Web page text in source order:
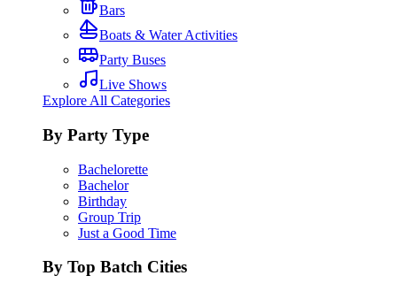
Bars
Boats & Water Activities
Party Buses
Live Shows
Explore All Categories
By Party Type
Bachelorette
Bachelor
Birthday
Group Trip
Just a Good Time
By Top Batch Cities